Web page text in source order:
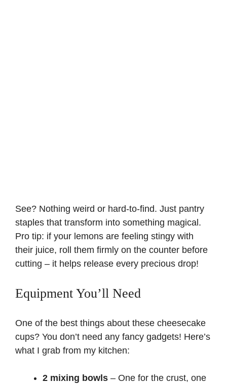
See? Nothing weird or hard-to-find. Just pantry
staples that transform into something magical.
Pro tip: if your lemons are feeling stingy with
their juice, roll them firmly on the counter before
cutting – it helps release every precious drop!
Equipment You’ll Need
One of the best things about these cheesecake
cups? You don’t need any fancy gadgets! Here’s
what I grab from my kitchen:
2 mixing bowls – One for the crust, one